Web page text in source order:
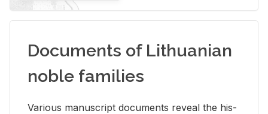
Documents of Lithuanian
noble families
Var­i­ous man­u­script doc­u­ments re­veal the his­